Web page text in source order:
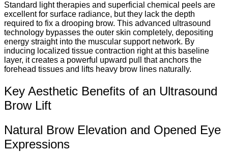
Standard light therapies and superficial chemical peels are
excellent for surface radiance, but they lack the depth
required to fix a drooping brow. This advanced ultrasound
technology bypasses the outer skin completely, depositing
energy straight into the muscular support network. By
inducing localized tissue contraction right at this baseline
layer, it creates a powerful upward pull that anchors the
forehead tissues and lifts heavy brow lines naturally.
Key Aesthetic Benefits of an Ultrasound
Brow Lift
Natural Brow Elevation and Opened Eye
Expressions